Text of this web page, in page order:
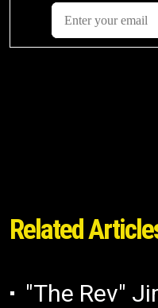
Related
"The Rev"